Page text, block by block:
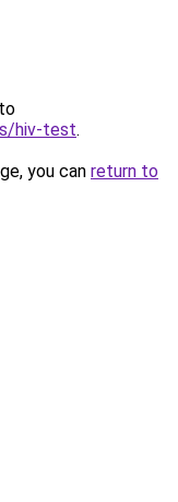
hiv-test.
you can return to